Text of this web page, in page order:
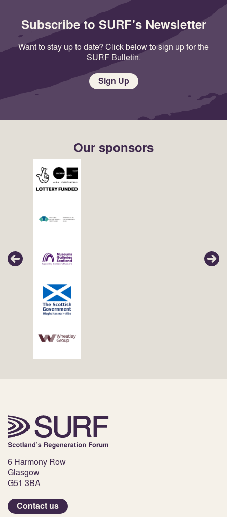
Subscribe to SURF's Newsletter
Want to stay up to date? Click below to sign up for the
SURF Bulletin.
Sign Up
Our sponsors
6 Harmony Row
Glasgow
G51 3BA
Contact us